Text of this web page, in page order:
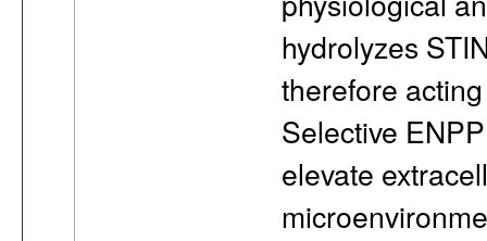
hydrolyzes
therefore
Selective
elevate